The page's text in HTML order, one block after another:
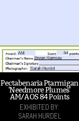
Pectabenaria Ptarmigan
'Needmore Plumes'
AM/AOS 84 Points
EXHIBITED BY:
SARAH HURDEL